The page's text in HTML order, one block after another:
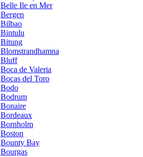
Belle Ile en Mer
Bergen
Bilbao
Bintulu
Bitung
Blomstrandhamna
Bluff
Boca de Valeria
Bocas del Toro
Bodo
Bodrum
Bonaire
Bordeaux
Bornholm
Boston
Bounty Bay
Bourgas